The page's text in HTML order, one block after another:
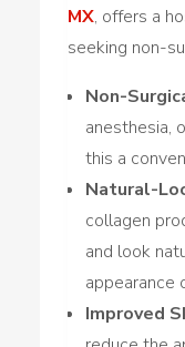
MX, offers a
seeking non-
Non-
anesthesia,
this a
Natural-
collagen
and look
appearance
Improved